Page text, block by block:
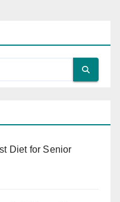
Diet for Senior